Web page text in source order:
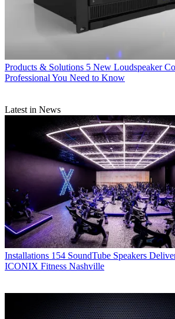
Products & Solutions 5 New Loudspeaker
Professional You Need to Know
Latest in News
Installations 154 SoundTube Speakers
ICONIX Fitness Nashville